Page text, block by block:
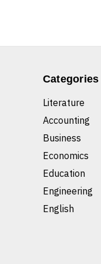
Categories
Literature
Accounting
Business
Economics
Education
Engineering
English